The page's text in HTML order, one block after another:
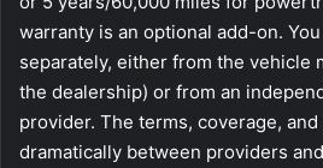
warranty is an optional add-on.
separately, either from the vehicle
the dealership) or from an
provider. The terms, coverage,
dramatically between providers